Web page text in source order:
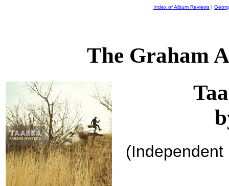
Index of Album Reviews |
The Graham
(Independent